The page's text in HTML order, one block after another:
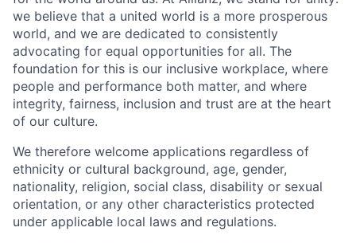
we believe that a united world is a more prosperous
world, and we are dedicated to consistently
advocating for equal opportunities for all. The
foundation for this is our inclusive workplace, where
people and performance both matter, and where
integrity, fairness, inclusion and trust are at the heart
of our culture.
We therefore welcome applications regardless of
ethnicity or cultural background, age, gender,
nationality, religion, social class, disability or sexual
orientation, or any other characteristics protected
under applicable local laws and regulations.